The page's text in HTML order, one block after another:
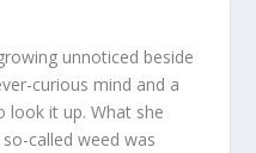
unnoticed beside
curious mind and a
look it up. What she
called weed was